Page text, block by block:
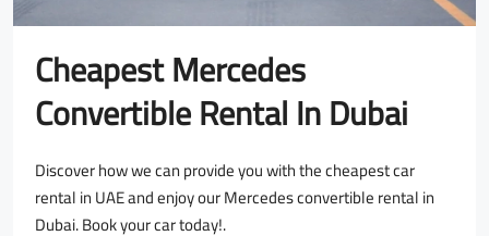
Cheapest Mercedes
Convertible Rental In Dubai
Discover how we can provide you with the cheapest car
rental in UAE and enjoy our Mercedes convertible rental in
Dubai. Book your car today!.